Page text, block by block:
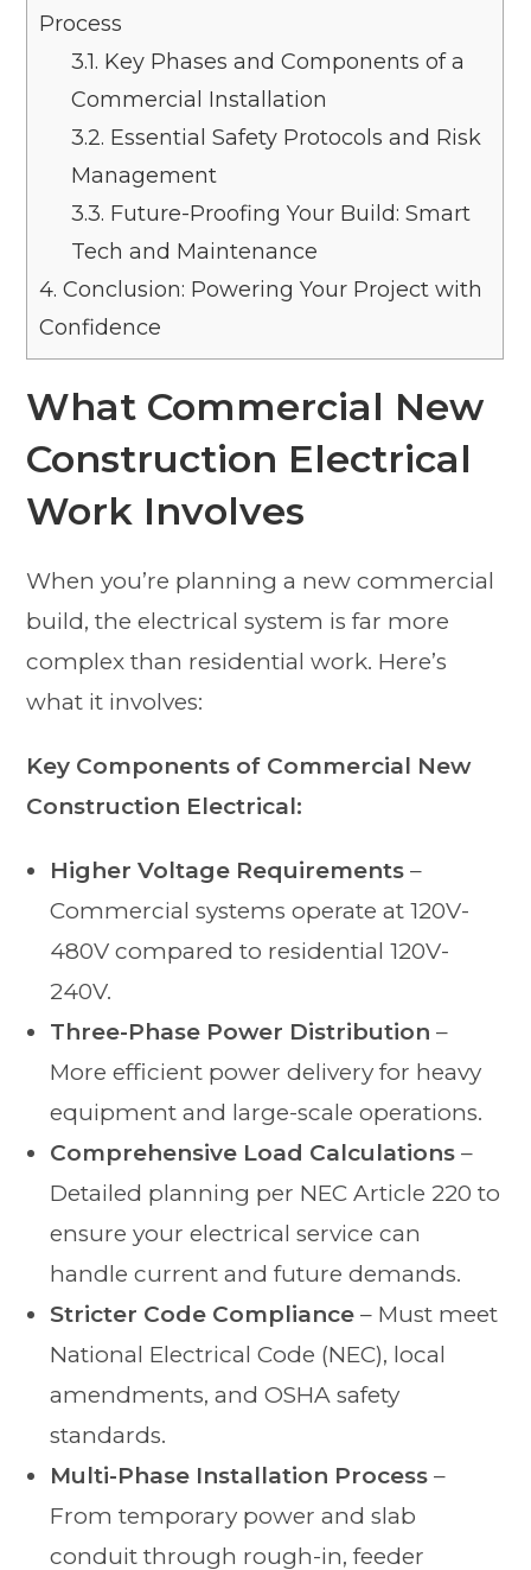
Process
3.1. Key Phases and Components of a
Commercial Installation
3.2. Essential Safety Protocols and Risk
Management
3.3. Future-Proofing Your Build: Smart
Tech and Maintenance
4. Conclusion: Powering Your Project with
Confidence
What Commercial New
Construction Electrical
Work Involves
When you’re planning a new commercial
build, the electrical system is far more
complex than residential work. Here’s
what it involves:
Key Components of Commercial New
Construction Electrical:
Higher Voltage Requirements –
Commercial systems operate at 120V-
480V compared to residential 120V-
240V.
Three-Phase Power Distribution –
More efficient power delivery for heavy
equipment and large-scale operations.
Comprehensive Load Calculations –
Detailed planning per NEC Article 220 to
ensure your electrical service can
handle current and future demands.
Stricter Code Compliance – Must meet
National Electrical Code (NEC), local
amendments, and OSHA safety
standards.
Multi-Phase Installation Process –
From temporary power and slab
conduit through rough-in, feeder